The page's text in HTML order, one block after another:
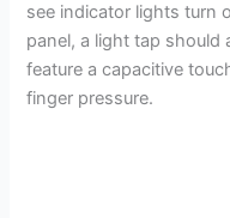
see indicator lights turn
panel, a light tap should
feature a capacitive
finger pressure.